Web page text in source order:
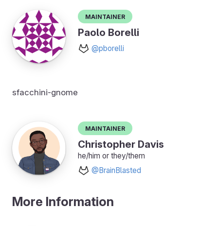
Maintainer
Paolo Borelli
@pborelli
sfacchini-gnome
Maintainer
Christopher Davis
he/him or they/them
@BrainBlasted
More Information